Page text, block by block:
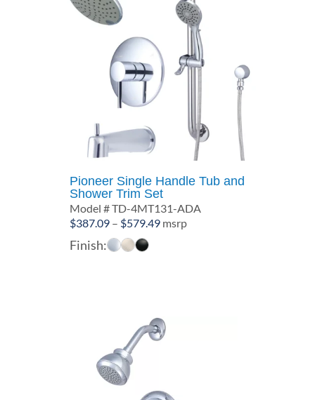
Pioneer Single Handle Tub and
Shower Trim Set
Model # TD-4MT131-ADA
$387.09 – $579.49Price
msrp
Finish: